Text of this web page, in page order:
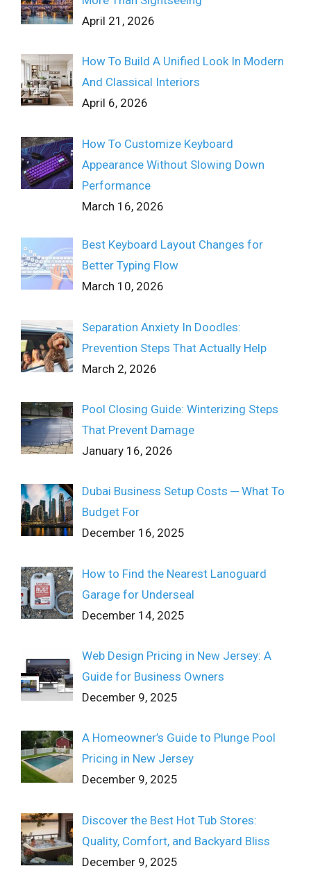
April 21, 2026
How To Build A Unified Look In Modern
And Classical Interiors
April 6, 2026
How To Customize Keyboard
Appearance Without Slowing Down
Performance
March 16, 2026
Best Keyboard Layout Changes for
Better Typing Flow
March 10, 2026
Separation Anxiety In Doodles:
Prevention Steps That Actually Help
March 2, 2026
Pool Closing Guide: Winterizing Steps
That Prevent Damage
January 16, 2026
Dubai Business Setup Costs ─ What To
Budget For
December 16, 2025
How to Find the Nearest Lanoguard
Garage for Underseal
December 14, 2025
Web Design Pricing in New Jersey: A
Guide for Business Owners
December 9, 2025
A Homeowner’s Guide to Plunge Pool
Pricing in New Jersey
December 9, 2025
Discover the Best Hot Tub Stores:
Quality, Comfort, and Backyard Bliss
December 9, 2025